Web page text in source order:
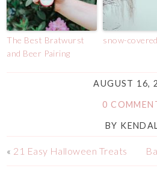
The Best Bratwurst
and Beer Pairing
snow-
AUGUST 16,
0
BY
« 21 Easy Halloween Treats